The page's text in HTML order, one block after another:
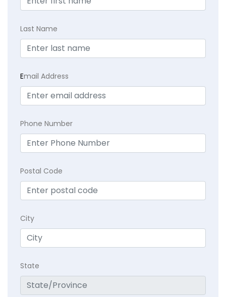
Last Name
Email Address
Phone Number
Postal Code
City
State